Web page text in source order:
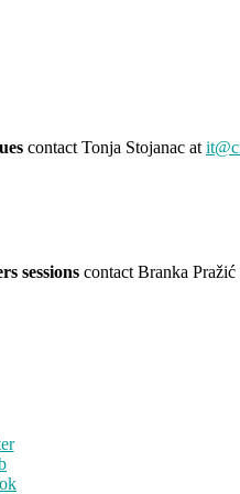
contact Tonja Stojanac at
sessions contact Branka Pražić